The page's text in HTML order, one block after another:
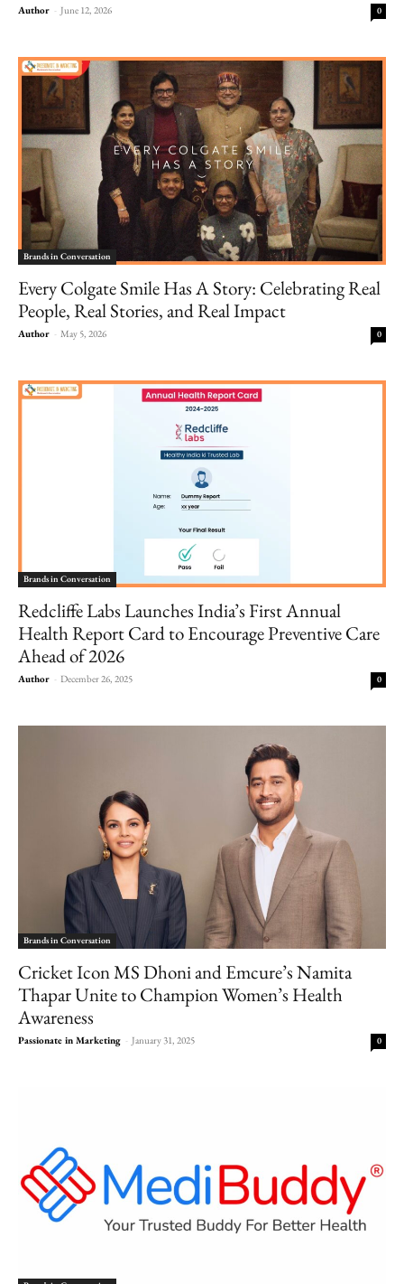
Author - June 12, 2026 0
Brands in Conversation
Every Colgate Smile Has A Story: Celebrating Real
People, Real Stories, and Real Impact
Author - May 5, 2026 0
Brands in Conversation
Redcliffe Labs Launches India’s First Annual
Health Report Card to Encourage Preventive Care
Ahead of 2026
Author - December 26, 2025 0
Brands in Conversation
Cricket Icon MS Dhoni and Emcure’s Namita
Thapar Unite to Champion Women’s Health
Awareness
Passionate in Marketing - January 31, 2025 0